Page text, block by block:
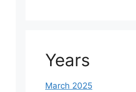
Years
March 2025